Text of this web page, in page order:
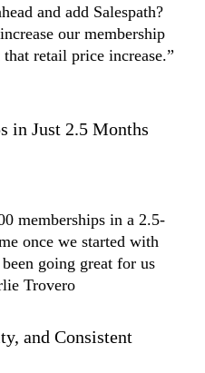
and add Salespath?
our membership
retail price increase.”
in Just 2.5 Months
memberships in a 2.5-
once we started with
been going great for us
Trovero
and Consistent